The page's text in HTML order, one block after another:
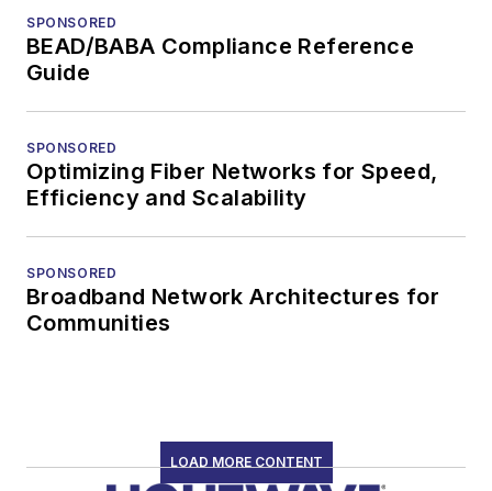
SPONSORED
BEAD/BABA Compliance Reference
Guide
SPONSORED
Optimizing Fiber Networks for Speed,
Efficiency and Scalability
SPONSORED
Broadband Network Architectures for
Communities
LOAD MORE CONTENT